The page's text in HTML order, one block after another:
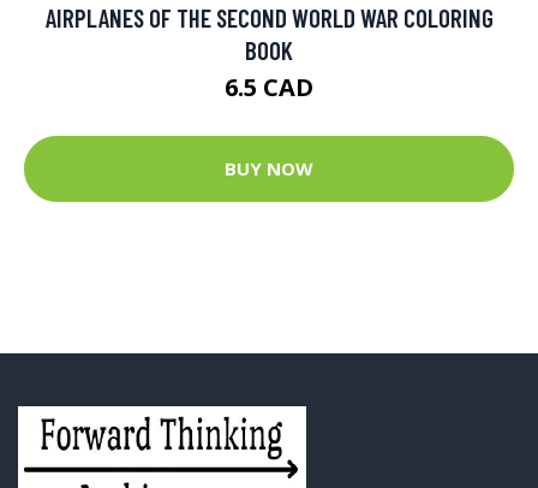
AIRPLANES OF THE SECOND WORLD WAR COLORING
BOOK
6.5 CAD
BUY NOW